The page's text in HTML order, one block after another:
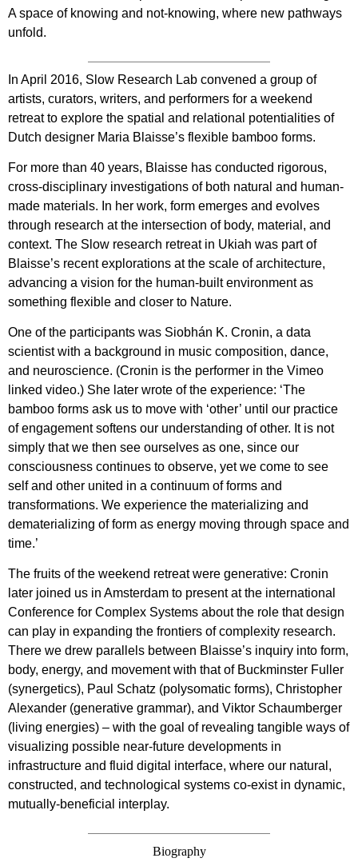
A space of knowing and not-knowing, where new pathways
unfold.
In April 2016, Slow Research Lab convened a group of
artists, curators, writers, and performers for a weekend
retreat to explore the spatial and relational potentialities of
Dutch designer Maria Blaisse’s flexible bamboo forms.
For more than 40 years, Blaisse has conducted rigorous,
cross-disciplinary investigations of both natural and human-
made materials. In her work, form emerges and evolves
through research at the intersection of body, material, and
context. The Slow research retreat in Ukiah was part of
Blaisse’s recent explorations at the scale of architecture,
advancing a vision for the human-built environment as
something flexible and closer to Nature.
One of the participants was Siobhán K. Cronin, a data
scientist with a background in music composition, dance,
and neuroscience. (Cronin is the performer in the Vimeo
linked video.) She later wrote of the experience: ‘The
bamboo forms ask us to move with ‘other’ until our practice
of engagement softens our understanding of other. It is not
simply that we then see ourselves as one, since our
consciousness continues to observe, yet we come to see
self and other united in a continuum of forms and
transformations. We experience the materializing and
dematerializing of form as energy moving through space and
time.’
The fruits of the weekend retreat were generative: Cronin
later joined us in Amsterdam to present at the international
Conference for Complex Systems about the role that design
can play in expanding the frontiers of complexity research.
There we drew parallels between Blaisse’s inquiry into form,
body, energy, and movement with that of Buckminster Fuller
(synergetics), Paul Schatz (polysomatic forms), Christopher
Alexander (generative grammar), and Viktor Schaumberger
(living energies) – with the goal of revealing tangible ways of
visualizing possible near-future developments in
infrastructure and fluid digital interface, where our natural,
constructed, and technological systems co-exist in dynamic,
mutually-beneficial interplay.
Biography